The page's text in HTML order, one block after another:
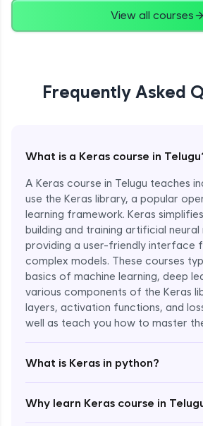
View all courses
Frequently Asked
What is a Keras course in
A Keras course in Telugu teaches
use the Keras library, a popular
learning framework. Keras
building and training artificial
providing a user-friendly interface
complex models. These courses
basics of machine learning, deep
various components of the Keras
layers, activation functions, and
well as teach you how to master
What is Keras in python?
Why learn Keras course in
Enroll Now - ₹2499